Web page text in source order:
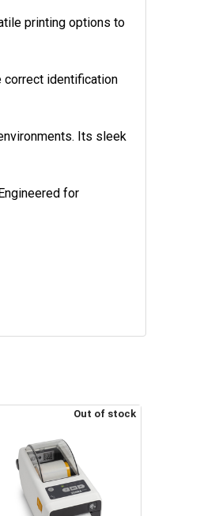
printing options to
correct identification
Its sleek
for
Out of stock